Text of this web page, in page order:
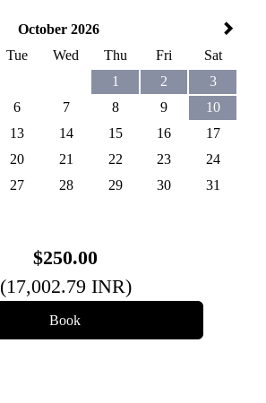
October 2026
Tue Wed Thu Fri
Sat
1
2
3
6 7 8 9
10
13 14 15 16
17
20 21 22 23
24
27 28 29 30 31
$250.00
(17,002.79 INR)